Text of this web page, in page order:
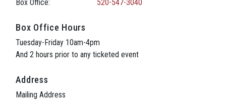
Box Office: 520-547-3040
Box Office Hours
Tuesday-Friday 10am-4pm
And 2 hours prior to any ticketed event
Address
Mailing Address